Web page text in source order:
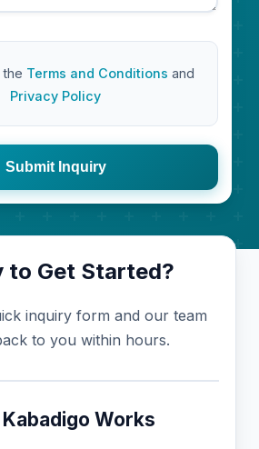
Terms and Conditions and
Privacy Policy
Submit Inquiry
to Get Started?
inquiry form and our team
to you within hours.
Works